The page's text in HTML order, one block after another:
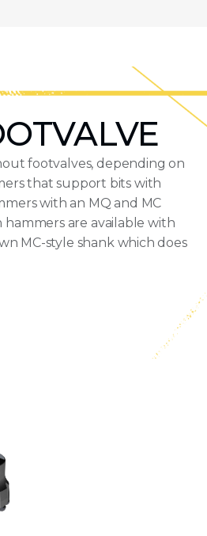
footvalves, depending on
that support bits with
with an MQ and MC
are available with
MC-style shank which does